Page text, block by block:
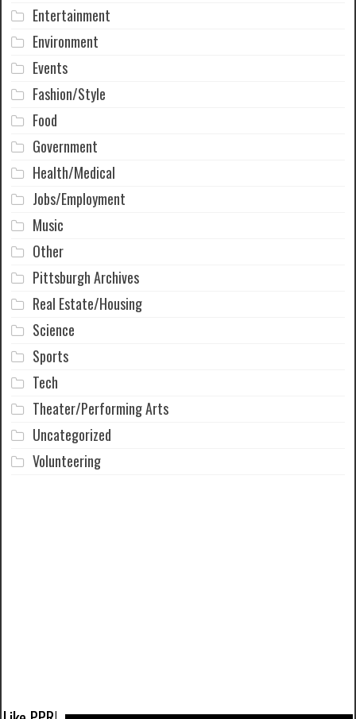
Entertainment
Environment
Events
Fashion/Style
Food
Government
Health/Medical
Jobs/Employment
Music
Other
Pittsburgh Archives
Real Estate/Housing
Science
Sports
Tech
Theater/Performing Arts
Uncategorized
Volunteering